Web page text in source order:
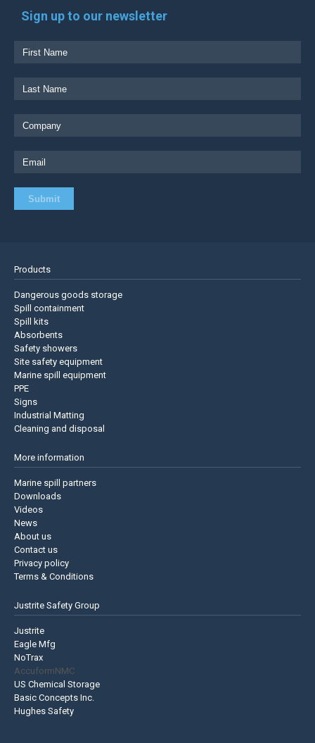
Sign up to our newsletter
Products
Dangerous goods storage
Spill containment
Spill kits
Absorbents
Safety showers
Site safety equipment
Marine spill equipment
PPE
Signs
Industrial Matting
Cleaning and disposal
More information
Marine spill partners
Downloads
Videos
News
About us
Contact us
Privacy policy
Terms & Conditions
Justrite Safety Group
Justrite
Eagle Mfg
NoTrax
AccuformNMC
US Chemical Storage
Basic Concepts Inc.
Hughes Safety